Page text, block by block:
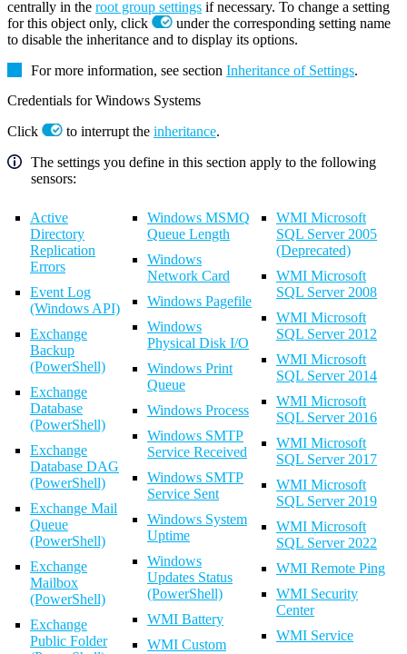
centrally in the root group settings if necessary. To change a setting
for this object only, click
under the corresponding setting name
to disable the inheritance and to display its options.
For more information, see section Inheritance of Settings.
Credentials for Windows Systems
Click
to interrupt the inheritance.
The settings you define in this section apply to the following
sensors:
Active
Directory
Replication
Errors
Event Log
(Windows API)
Exchange
Backup
(PowerShell)
Exchange
Database
(PowerShell)
Exchange
Database DAG
(PowerShell)
Exchange Mail
Queue
(PowerShell)
Exchange
Mailbox
(PowerShell)
Exchange
Public Folder
Windows MSMQ
Queue Length
Windows
Network Card
Windows Pagefile
Windows
Physical Disk I/O
Windows Print
Queue
Windows Process
Windows SMTP
Service Received
Windows SMTP
Service Sent
Windows System
Uptime
Windows
Updates Status
(PowerShell)
WMI Battery
WMI Custom
WMI Microsoft
SQL Server 2005
(Deprecated)
WMI Microsoft
SQL Server 2008
WMI Microsoft
SQL Server 2012
WMI Microsoft
SQL Server 2014
WMI Microsoft
SQL Server 2016
WMI Microsoft
SQL Server 2017
WMI Microsoft
SQL Server 2019
WMI Microsoft
SQL Server 2022
WMI Remote Ping
WMI Security
Center
WMI Service